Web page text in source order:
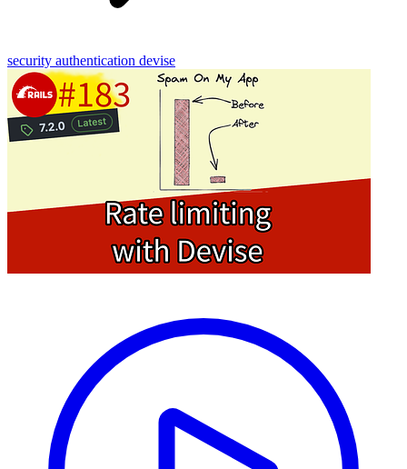
security authentication devise